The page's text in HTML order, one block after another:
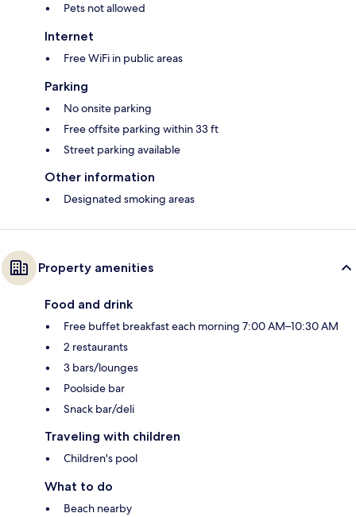
Pets not allowed
Internet
Free WiFi in public areas
Parking
No onsite parking
Free offsite parking within 33 ft
Street parking available
Other information
Designated smoking areas
Property amenities
Food and drink
Free buffet breakfast each morning 7:00 AM–10:30 AM
2 restaurants
3 bars/lounges
Poolside bar
Snack bar/deli
Traveling with children
Children's pool
What to do
Beach nearby